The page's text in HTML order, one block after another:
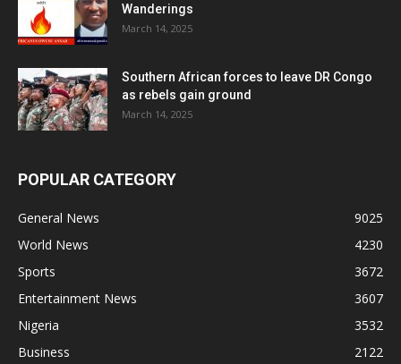
Wanderings
March 14, 2025
Southern African forces to leave DR Congo
as rebels gain ground
March 14, 2025
POPULAR CATEGORY
General News
9025
World News
4230
Sports
3672
Entertainment News
3607
Nigeria
3532
Business
2122